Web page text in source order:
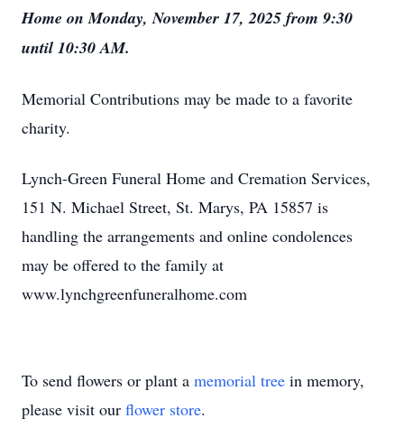
Home on Monday, November 17, 2025 from 9:30
until 10:30 AM.
Memorial Contributions may be made to a favorite
charity.
Lynch-Green Funeral Home and Cremation Services,
151 N. Michael Street, St. Marys, PA 15857 is
handling the arrangements and online condolences
may be offered to the family at
www.lynchgreenfuneralhome.com
To send flowers or plant a memorial tree in memory,
please visit our flower store.